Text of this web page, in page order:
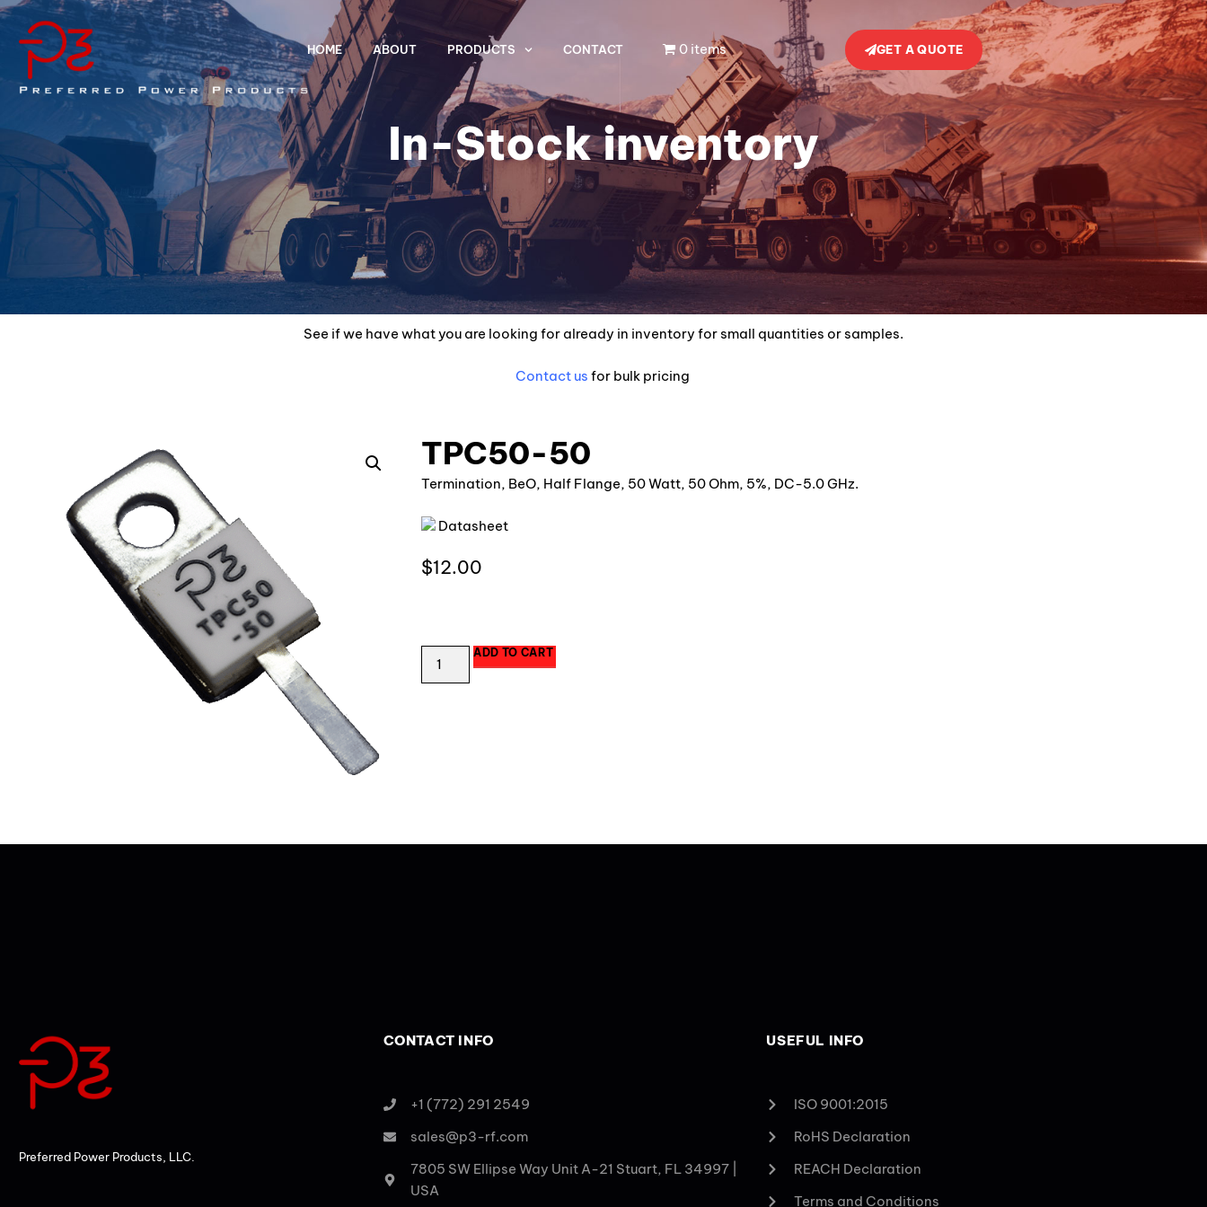
HOME ABOUT PRODUCTS CONTACT 0 items GET A QUOTE
In-Stock inventory
See if we have what you are looking for already in inventory for small quantities or samples.
Contact us for bulk pricing
TPC50-50
Termination, BeO, Half Flange, 50 Watt, 50 Ohm, 5%, DC-5.0 GHz.
Datasheet
$12.00
ADD TO CART
Preferred Power Products, LLC.
CONTACT INFO
+1 (772) 291 2549
sales@p3-rf.com
7805 SW Ellipse Way Unit A-21 Stuart, FL 34997 |
USA
USEFUL INFO
ISO 9001:2015
RoHS Declaration
REACH Declaration
Terms and Conditions